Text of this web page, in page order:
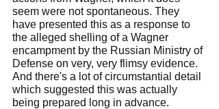
seem were not spontaneous. They
have presented this as a response to
the alleged shelling of a Wagner
encampment by the Russian Ministry of
Defense on very, very flimsy evidence.
And there's a lot of circumstantial detail
which suggested this was actually
being prepared long in advance.